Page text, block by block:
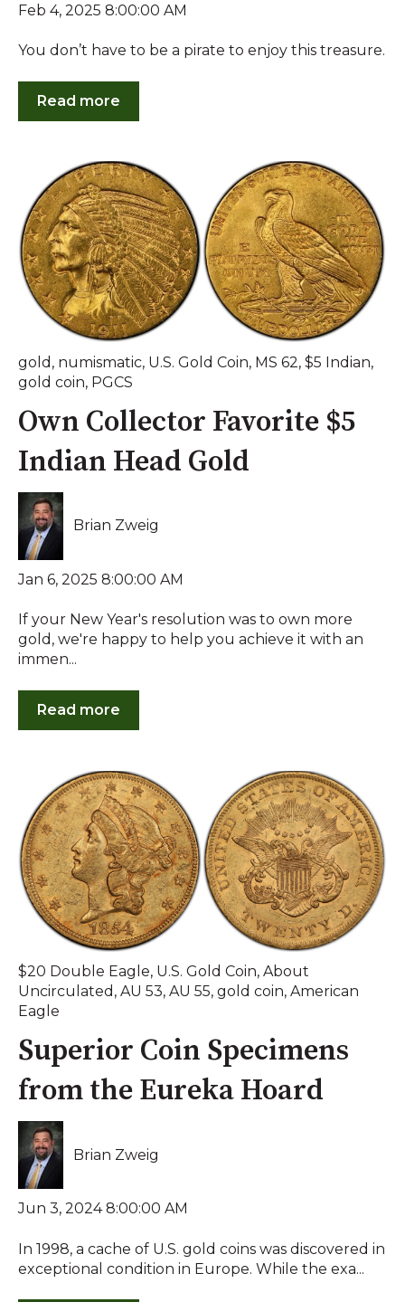
Feb 4, 2025 8:00:00 AM
You don’t have to be a pirate to enjoy this treasure.
Read more
gold , numismatic, U.S. Gold Coin, MS 62, $5 Indian,
gold coin, PGCS
Own Collector Favorite $5
Indian Head Gold
Brian Zweig
Jan 6, 2025 8:00:00 AM
If your New Year's resolution was to own more
gold, we're happy to help you achieve it with an
immen...
Read more
$20 Double Eagle, U.S. Gold Coin, About
Uncirculated , AU 53, AU 55, gold coin, American
Eagle
Superior Coin Specimens
from the Eureka Hoard
Brian Zweig
Jun 3, 2024 8:00:00 AM
In 1998, a cache of U.S. gold coins was discovered in
exceptional condition in Europe. While the exa...